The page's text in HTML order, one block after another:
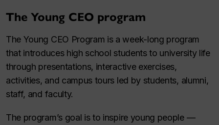
The Young CEO program
The Young CEO Program is a week-long program
that introduces high school students to university life
through presentations, interactive exercises,
activities, and campus tours led by students, alumni,
staff, and faculty.
The program’s goal is to inspire young people —